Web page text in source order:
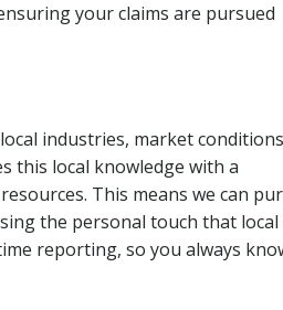
practices
your claims are pursued
industries, market
this local knowledge with a
This means we can
the personal touch that local
reporting, so you always